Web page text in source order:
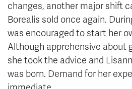
changes, another major shift
Borealis sold once again.
was encouraged to start her
Although apprehensive about
she took the advice and
was born. Demand for her